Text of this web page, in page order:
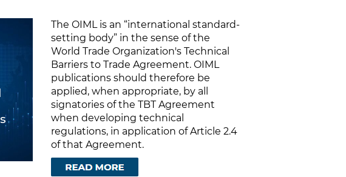
The OIML is an “international standard-
setting body” in the sense of the
World Trade Organization's Technical
Barriers to Trade Agreement. OIML
publications should therefore be
applied, when appropriate, by all
signatories of the TBT Agreement
when developing technical
regulations, in application of Article 2.4
of that Agreement.